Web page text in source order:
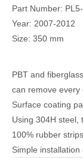
Part Number:
Year: 2007-2012
Size: 350 mm
PBT and
can remove every
Surface coating
Using 304H steel,
100% rubber
Simple